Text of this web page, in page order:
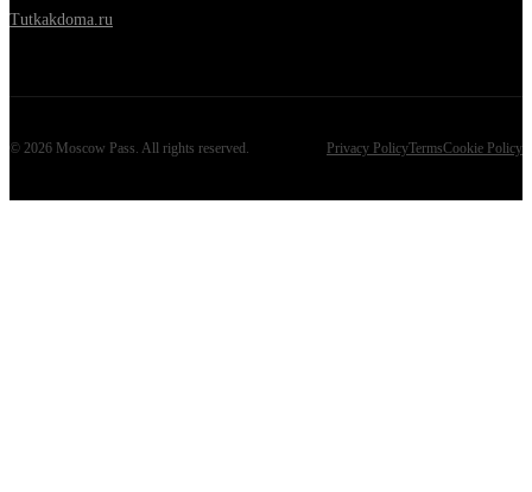
Tutkakdoma.ru
© 2026 Moscow Pass. All rights reserved. Privacy PolicyTermsCookie Policy